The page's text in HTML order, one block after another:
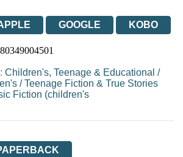
GOOGLE
KOBO
BOOKSHOP.ORG
: Children's, Teenage & Educational /
/Teenage Fiction & True Stories
Fiction (children's